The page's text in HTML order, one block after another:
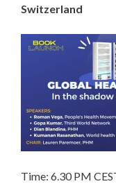
Switzerland
Time: 6.30 PM